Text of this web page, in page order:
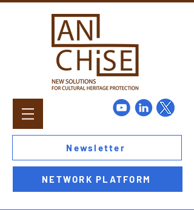
Newsletter
NETWORK PLATFORM